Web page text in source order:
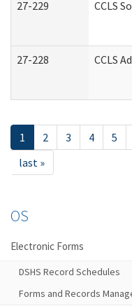
27-229 CCLS
27-228 CCLS
1 2 3 4 5
last »
OS
Electronic Forms
DSHS Record Schedules
Forms and Records